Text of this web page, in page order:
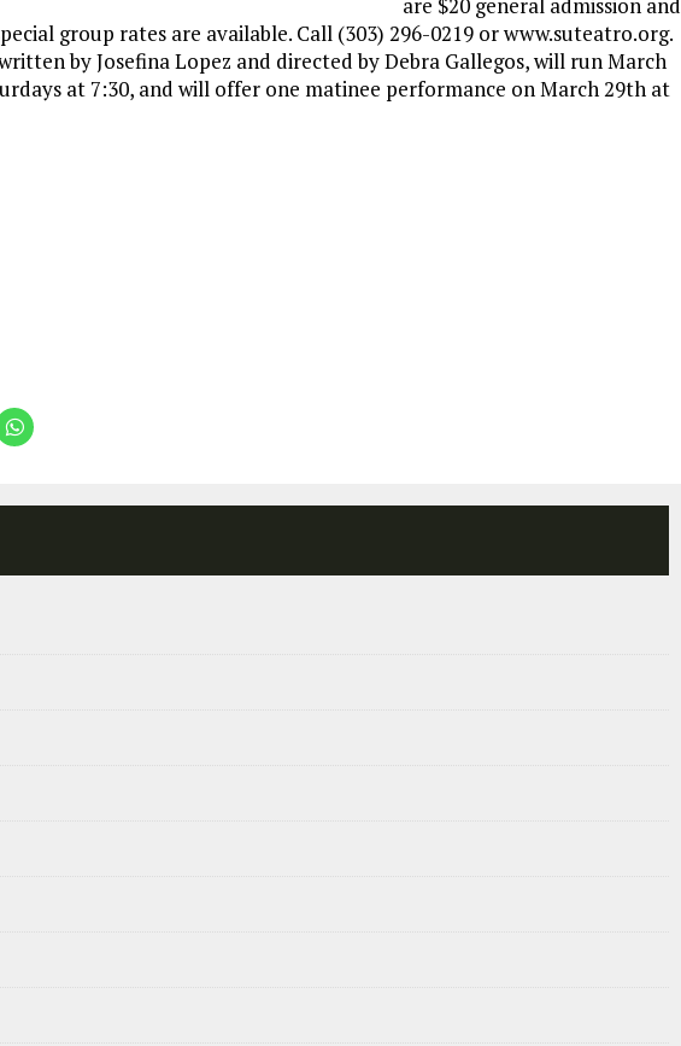
group rates are available. Call (303) 296-0219 or www.suteatro.org.
by Josefina Lopez and directed by Debra Gallegos, will run March
at 7:30, and will offer one matinee performance on March 29th at